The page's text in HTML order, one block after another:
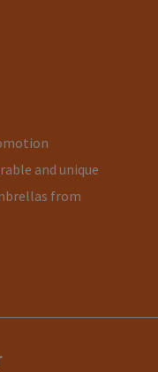
and unique
from